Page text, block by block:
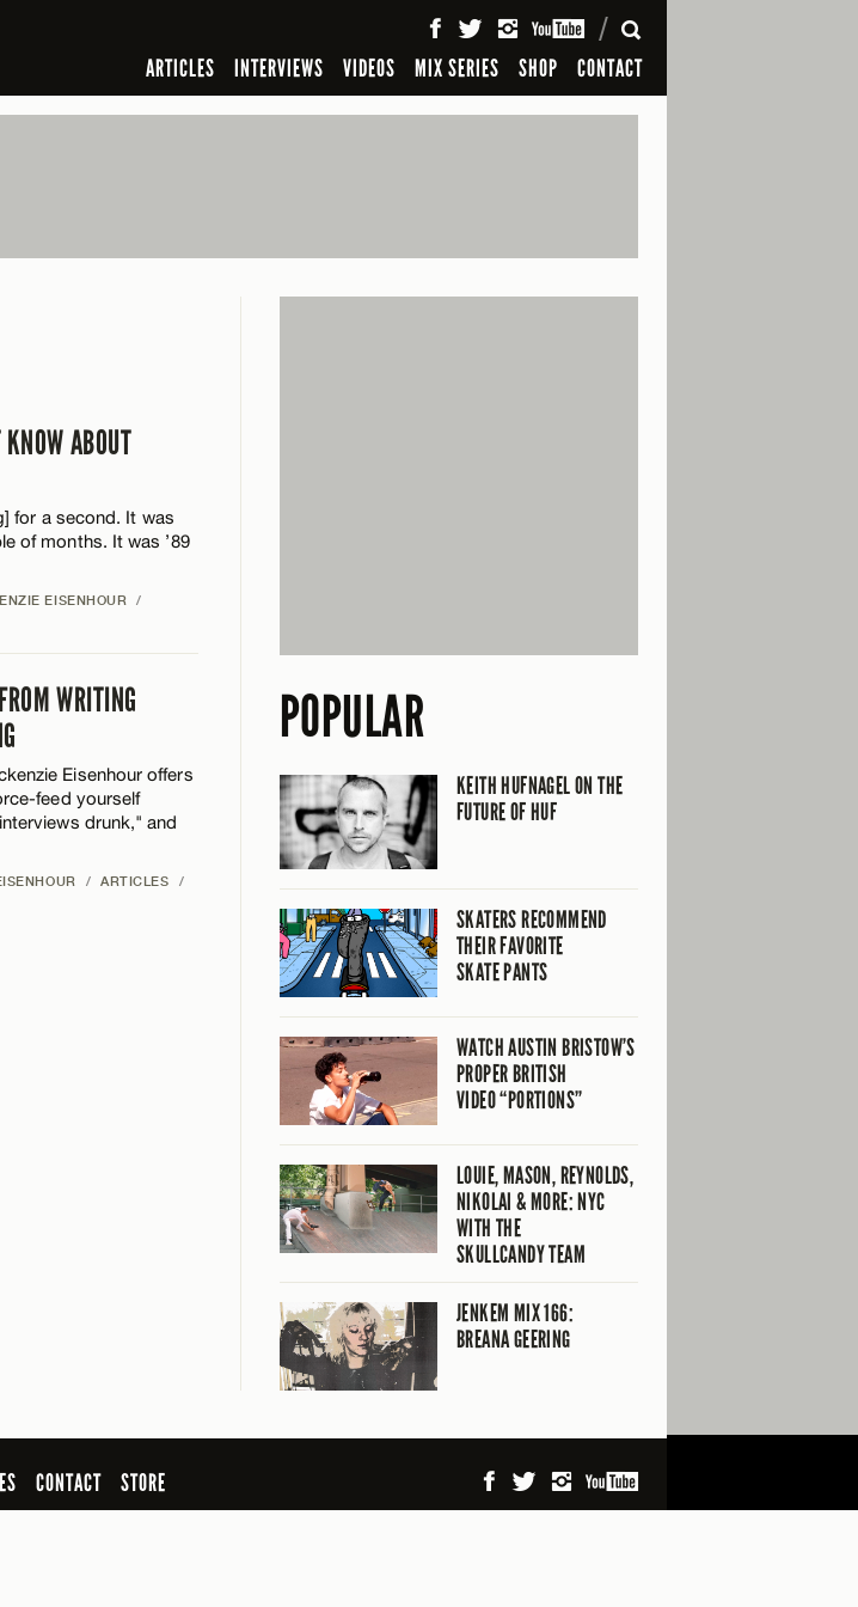
ARTICLES INTERVIEWS VIDEOS MIX SERIES SHOP CONTACT
SEARCH
ABOUT
for a second. It was
of months. It was ’89
EISENHOUR
/
WRITING
Eisenhour offers
feed yourself
drunk," and
/ ARTICLES
/
POPULAR
KEITH HUFNAGEL ON THE
FUTURE OF HUF
SKATERS RECOMMEND
THEIR FAVORITE
SKATE PANTS
WATCH AUSTIN BRISTOW’S
PROPER BRITISH
VIDEO “PORTIONS”
LOUIE, MASON, REYNOLDS,
NIKOLAI & MORE: NYC
WITH THE
SKULLCANDY TEAM
JENKEM MIX 166:
BREANA GEERING
CONTACT
STORE